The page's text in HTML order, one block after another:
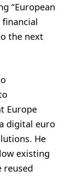
“European
the next
Europe
digital euro
He
existing
reused